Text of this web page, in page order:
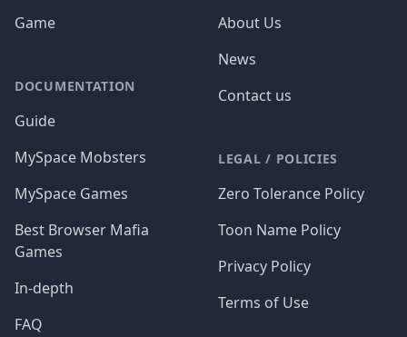
Game
DOCUMENTATION
Guide
MySpace Mobsters
MySpace Games
Best Browser Mafia
Games
In-depth
FAQ
About Us
News
Contact us
LEGAL / POLICIES
Zero Tolerance Policy
Toon Name Policy
Privacy Policy
Terms of Use